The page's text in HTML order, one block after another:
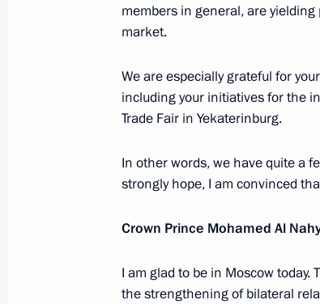
Al Nahyan
June 13, 2017, 22:15
Meeting with Crown Prince of
Meeting with Crown Prince
members in general, are
market.
We are especially grateful for
including your initiatives for the
Trade Fair in Yekaterinburg.
In other words, we have quite a
strongly hope, I am convinced
Crown Prince Mohamed Al
I am glad to be in Moscow
the strengthening of bilateral